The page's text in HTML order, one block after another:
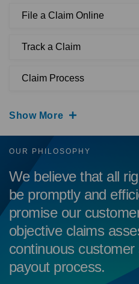
File a Claim Online
Track a Claim
Claim Process
Show More
OUR PHILOSOPHY
We believe that all
be promptly and
promise our
objective claims
continuous
payout process.